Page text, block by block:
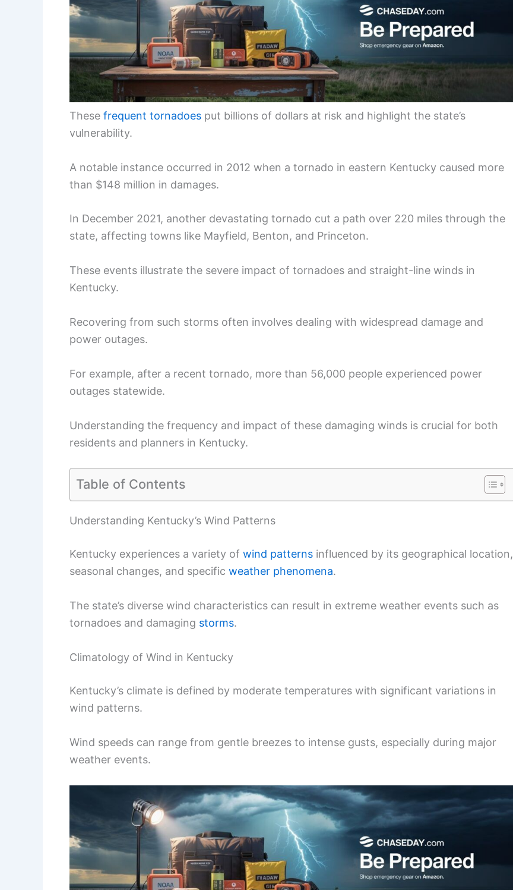
These frequent tornadoes put billions of dollars at risk and highlight the state’s
vulnerability.
A notable instance occurred in 2012 when a tornado in eastern Kentucky caused more
than $148 million in damages.
In December 2021, another devastating tornado cut a path over 220 miles through the
state, affecting towns like Mayfield, Benton, and Princeton.
These events illustrate the severe impact of tornadoes and straight-line winds in
Kentucky.
Recovering from such storms often involves dealing with widespread damage and
power outages.
For example, after a recent tornado, more than 56,000 people experienced power
outages statewide.
Understanding the frequency and impact of these damaging winds is crucial for both
residents and planners in Kentucky.
Table of Contents
Understanding Kentucky’s Wind Patterns
Kentucky experiences a variety of wind patterns influenced by its geographical location,
seasonal changes, and specific weather phenomena.
The state’s diverse wind characteristics can result in extreme weather events such as
tornadoes and damaging storms.
Climatology of Wind in Kentucky
Kentucky’s climate is defined by moderate temperatures with significant variations in
wind patterns.
Wind speeds can range from gentle breezes to intense gusts, especially during major
weather events.